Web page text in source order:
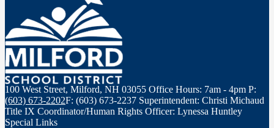
100 West Street, Milford, NH 03055 Office Hours: 7am - 4pm P:
(603) 673-2202F: (603) 673-2237 Superintendent: Christi Michaud
Title IX Coordinator/Human Rights Officer: Lynessa Huntley
Special Links